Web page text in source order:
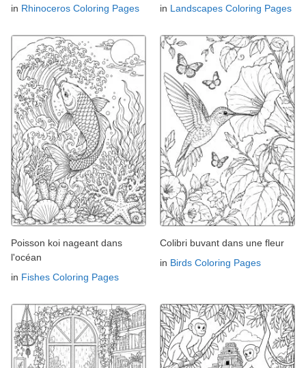
in Rhinoceros Coloring Pages
in Landscapes Coloring Pages
Poisson koi nageant dans
l'océan
in Fishes Coloring Pages
Colibri buvant dans une fleur
in Birds Coloring Pages